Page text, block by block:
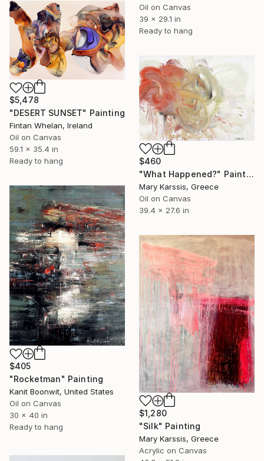
Oil on Canvas
39 x 29.1 in
Ready to hang
$5,478
"DESERT SUNSET" Painting
Fintan Whelan, Ireland
Oil on Canvas
59.1 x 35.4 in
Ready to hang
$460
"What Happened?" Painting
Mary Karssis, Greece
Oil on Canvas
39.4 x 27.6 in
$405
"Rocketman" Painting
Kanit Boonwit, United States
Oil on Canvas
30 x 40 in
Ready to hang
$1,280
"Silk" Painting
Mary Karssis, Greece
Acrylic on Canvas